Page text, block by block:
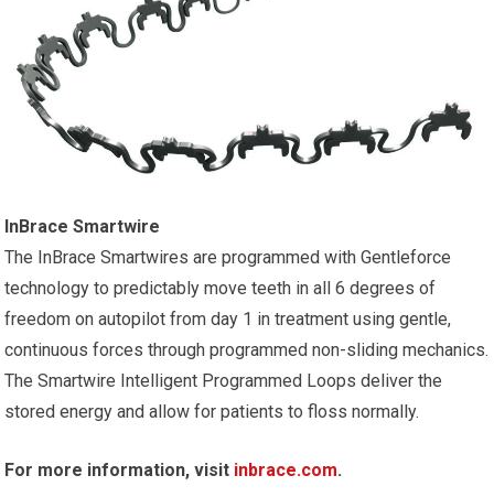
InBrace Smartwire
The InBrace Smartwires are programmed with Gentleforce
technology to predictably move teeth in all 6 degrees of
freedom on autopilot from day 1 in treatment using gentle,
continuous forces through programmed non-sliding mechanics.
The Smartwire Intelligent Programmed Loops deliver the
stored energy and allow for patients to floss normally.
For more information, visit inbrace.com.